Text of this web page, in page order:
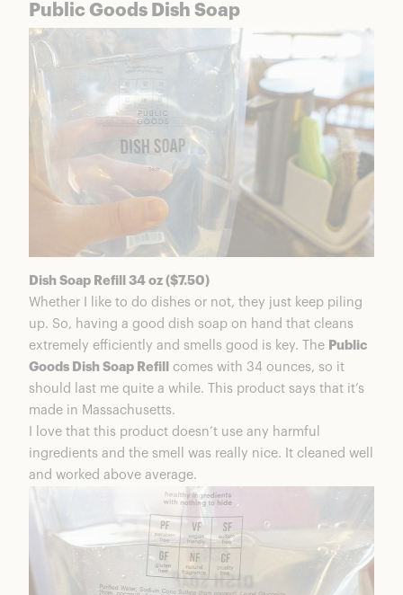
Public Goods Dish Soap
Dish Soap Refill 34 oz ($7.50)
Whether I like to do dishes or not, they just keep piling
up. So, having a good dish soap on hand that cleans
extremely efficiently and smells good is key. The Public
Goods Dish Soap Refill
comes with 34 ounces, so it
should last me quite a while. This product says that it’s
made in Massachusetts.
I love that this product doesn’t use any harmful
ingredients and the smell was really nice. It cleaned well
and worked above average.